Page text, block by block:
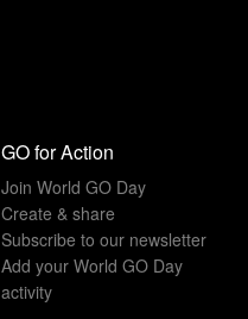
GO for Action
Join World GO Day
Create & share
Subscribe to our newsletter
Add your World GO Day
activity